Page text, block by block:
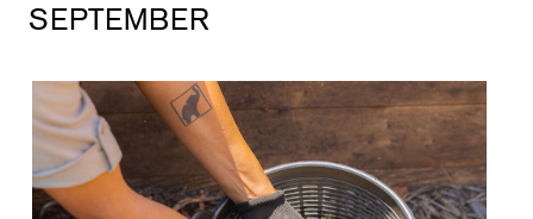
SEPTEMBER